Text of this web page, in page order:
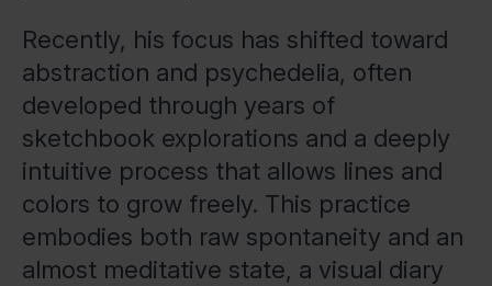
Recently, his focus has shifted toward
abstraction and psychedelia, often
developed through years of
sketchbook explorations and a deeply
intuitive process that allows lines and
colors to grow freely. This practice
embodies both raw spontaneity and an
almost meditative state, a visual diary